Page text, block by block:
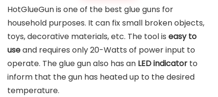
HotGlueGun is one of the best glue guns for
household purposes. It can fix small broken objects,
toys, decorative materials, etc. The tool is easy to
useand requires only 20-Watts of power input to
operate. The glue gun also has an LED indicator to
inform that the gun has heated up to the desired
temperature.